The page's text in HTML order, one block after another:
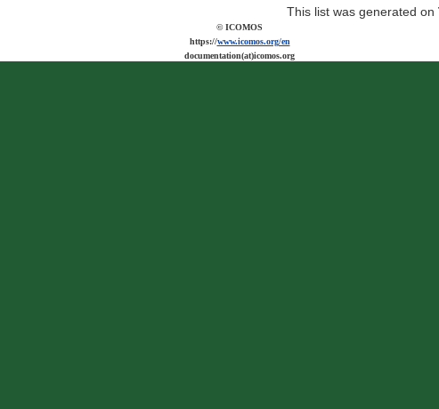
This list was generated on
© ICOMOS
https://www.icomos.org/en
documentation(at)icomos.org